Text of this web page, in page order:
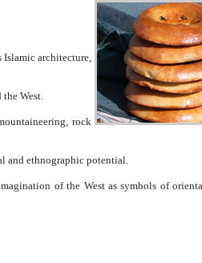
and the West.
with great historical cultural and ethnographic potential.